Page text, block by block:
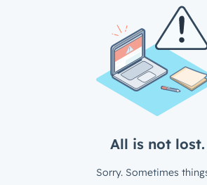
All is not lost.
Sorry. Sometimes